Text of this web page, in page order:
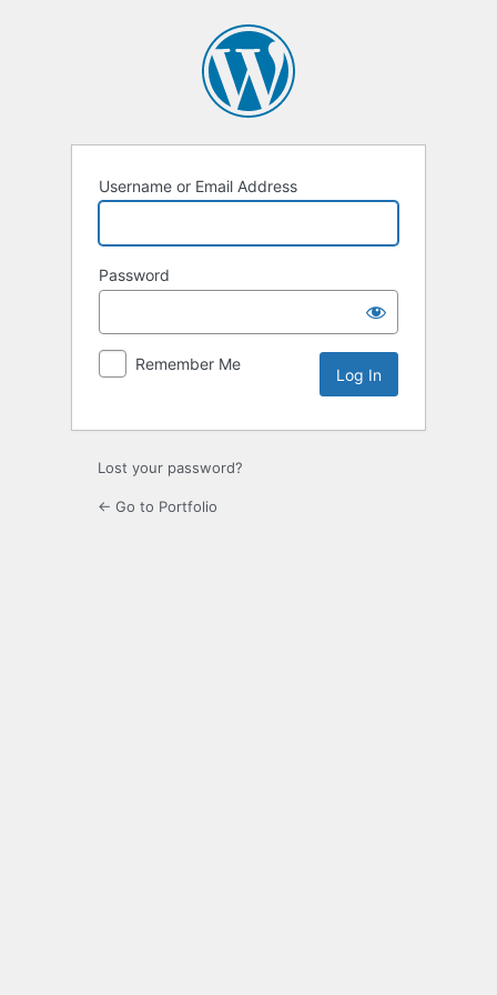
Username or Email Address
Password
Remember Me
Lost your password?
← Go to Portfolio